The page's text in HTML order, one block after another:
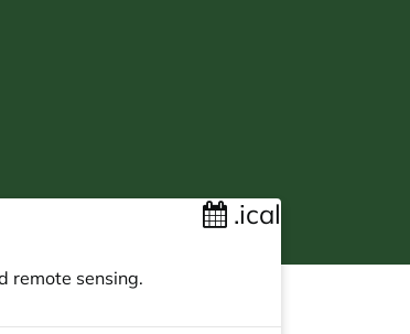
.ical
remote sensing.